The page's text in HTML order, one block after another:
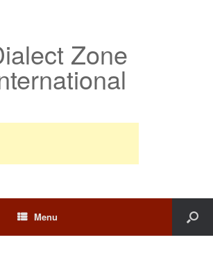
Zone
Menu